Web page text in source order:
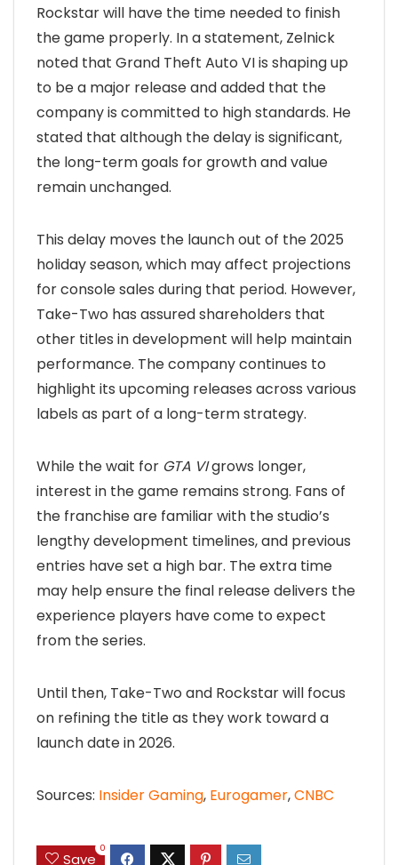
Rockstar will have the time needed to finish
the game properly. In a statement, Zelnick
noted that Grand Theft Auto VI is shaping up
to be a major release and added that the
company is committed to high standards. He
stated that although the delay is significant,
the long-term goals for growth and value
remain unchanged.
This delay moves the launch out of the 2025
holiday season, which may affect projections
for console sales during that period. However,
Take-Two has assured shareholders that
other titles in development will help maintain
performance. The company continues to
highlight its upcoming releases across various
labels as part of a long-term strategy.
While the wait for GTA VIgrows longer,
interest in the game remains strong. Fans of
the franchise are familiar with the studio’s
lengthy development timelines, and previous
entries have set a high bar. The extra time
may help ensure the final release delivers the
experience players have come to expect
from the series.
Until then, Take-Two and Rockstar will focus
on refining the title as they work toward a
launch date in 2026.
Sources: Insider Gaming, Eurogamer,CNBC
Save
0